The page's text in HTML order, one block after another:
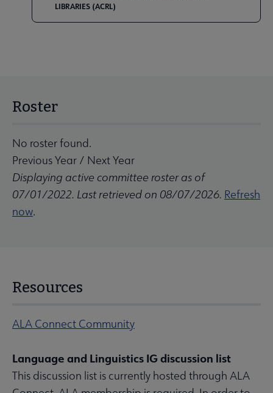
LIBRARIES (ACRL)
Roster
No roster found.
Previous Year / Next Year
Displaying active committee roster as of
07/01/2022. Last retrieved on 08/07/2026. Refresh
now.
Resources
ALA Connect Community
Language and Linguistics IG discussion list
This discussion list is currently hosted through ALA